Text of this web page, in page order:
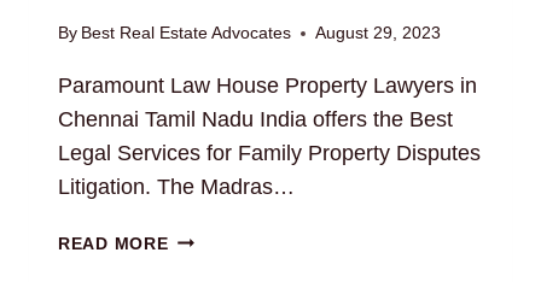
By Best Real Estate Advocates August 29, 2023
Paramount Law House Property Lawyers in
Chennai Tamil Nadu India offers the Best
Legal Services for Family Property Disputes
Litigation. The Madras…
READ MOREFAMILY